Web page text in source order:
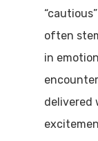
often
in
delivered